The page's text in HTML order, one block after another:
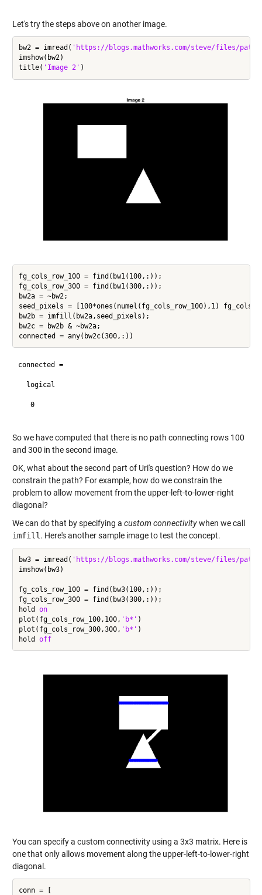
Let's try the steps above on another image.
bw2 = imread( 'https://blogs.mathworks.com/steve/files/path-
imshow(bw2)
title( 'Image 2'
fg_cols_row_100 = find(bw1(100,:));
fg_cols_row_300 = find(bw1(300,:));
bw2a = ~bw2;
seed_pixels = [100*ones(numel(fg_cols_row_100),1)
bw2b = imfill(bw2a,seed_pixels);
bw2c = bw2b & ~bw2a;
connected =
  logical
   0
So we have computed that there is no path connecting rows 100
and 300 in the second image.
OK, what about the second part of Uri's question? How do we
constrain the path? For example, how do we constrain the
problem to allow movement from the upper-left-to-lower-right
diagonal?
We can do that by specifying a custom connectivitywhen we call
imfill . Here's another sample image to test the concept.
bw3 = imread( 'https://blogs.mathworks.com/steve/files/path-
imshow(bw3)
fg_cols_row_100 = find(bw3(100,:));
fg_cols_row_300 = find(bw3(300,:));
hold on
plot(fg_cols_row_100,100, 'b*' )
plot(fg_cols_row_300,300, 'b*' )
hold off
You can specify a custom connectivity using a 3x3 matrix. Here is
one that only allows movement along the upper-left-to-lower-right
diagonal.
conn = [